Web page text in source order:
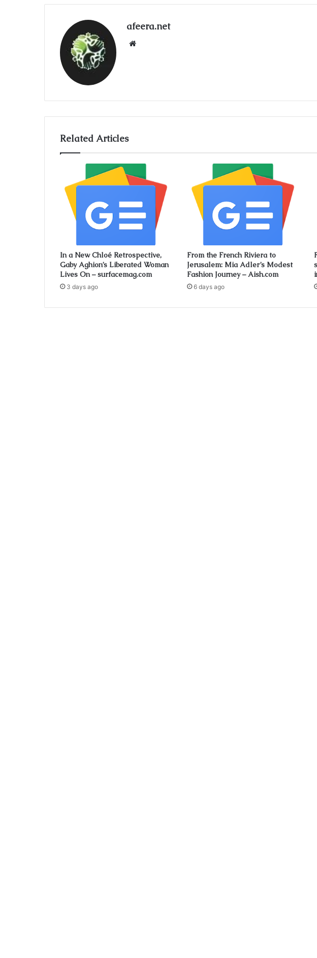
afeera.net
Related Articles
In a New Chloé Retrospective,
Gaby Aghion’s Liberated Woman
Lives On – surfacemag.com
3 days ago
From the French Riviera to
Jerusalem: Mia Adler’s Modest
Fashion Journey – Aish.com
6 days ago